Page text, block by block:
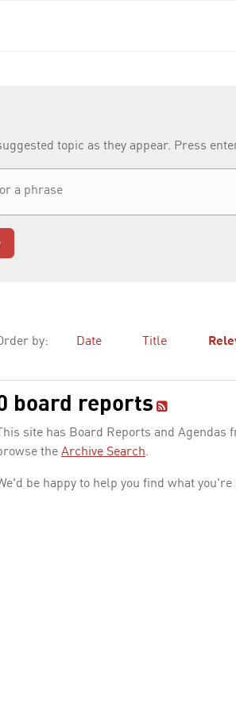
topic as they appear. Press
by: Date Title
board reports
This site has Board Reports and
the Archive Search.
be happy to help you find what